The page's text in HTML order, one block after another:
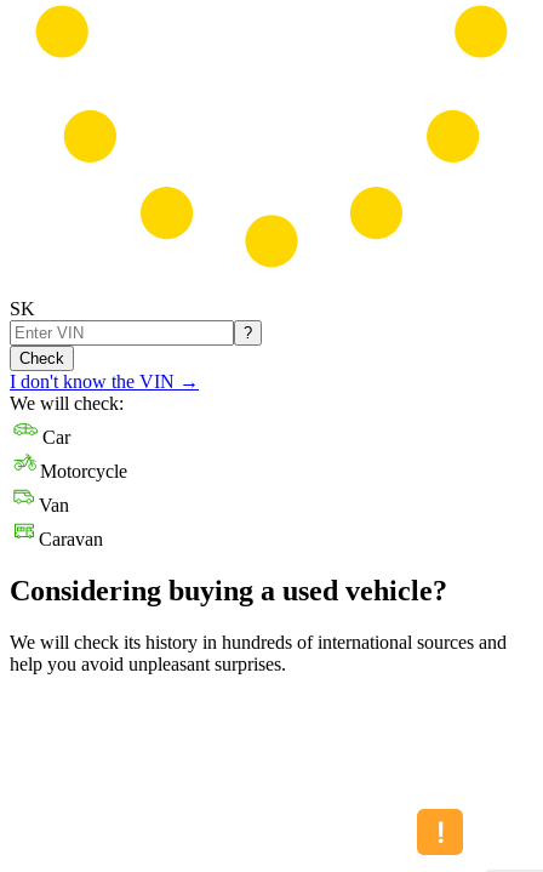
SK
?
Check
I don't know the VIN →
We will check:
Car
Motorcycle
Van
Caravan
Considering buying a used vehicle?
We will check its history in hundreds of international sources and
help you avoid unpleasant surprises.